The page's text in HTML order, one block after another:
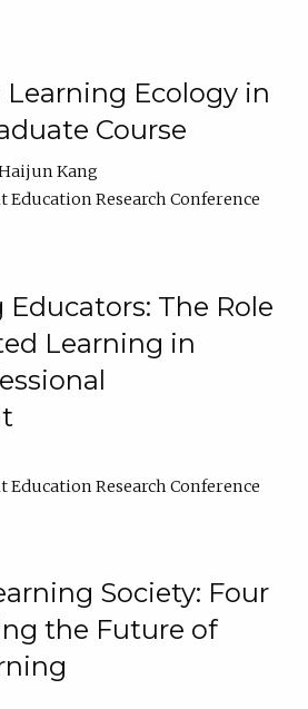
Ecology in
Course
Kang
Education Research Conference
The Role
Learning in
Education Research Conference
Society: Four
the Future of